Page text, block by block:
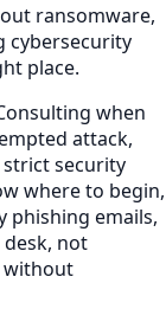
ransomware,
cybersecurity
place.
when
attack,
security
where to begin,
phishing emails,
not
without